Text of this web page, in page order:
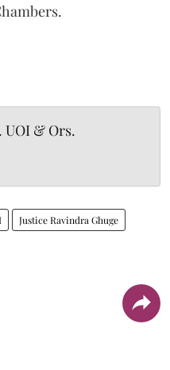
UOI & Ors.
Justice Ravindra Ghuge